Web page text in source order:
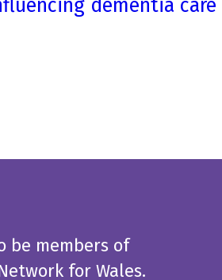
dementia
be members of
for Wales.